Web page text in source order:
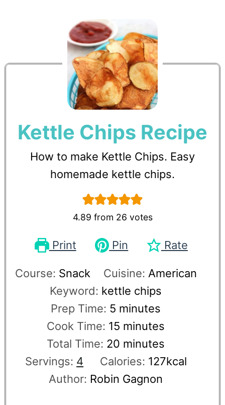
Kettle Chips Recipe
How to make Kettle Chips. Easy
homemade kettle chips.
4.89 from 26 votes
Print Pin Rate
Course: Snack Cuisine: American
Keyword: kettle chips
Prep Time: 5 minutes
Cook Time: 15 minutes
Total Time: 20 minutes
Servings: 4 Calories: 127kcal
Author: Robin Gagnon